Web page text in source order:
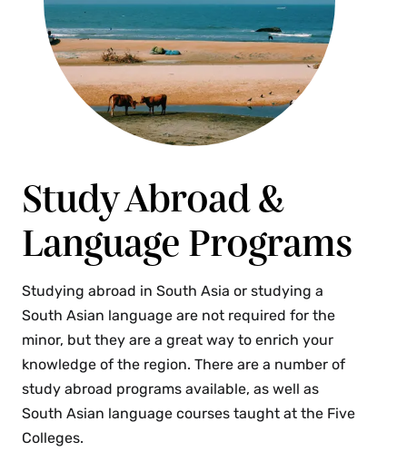
(4 Credits)
This course explores global environmental
justice and decolonial planning issues, debates
and policies in the context of an urbanizing
world marked by race, gender, nationality,
ethnicity, caste, class and other lines of
urban studies, anthropology, sociology,
geography and other related fields to develop an
appreciation of global environmental injustices.
With particular attention to decolonial planning
redress environmental injustices, whether
through formal planning and policies, social
movements, community organizing or everyday
environmentalism. The course covers
environmental issues at multiple scales from
around the world and explores the
interrelatedness of themes. Prerequisite:
Study Abroad &
Language Programs
Studying abroad in South Asia or studying a
South Asian language are not required for the
minor, but they are a great way to enrich your
knowledge of the region. There are a number of
study abroad programs available, as well as
South Asian language courses taught at the Five
Colleges.